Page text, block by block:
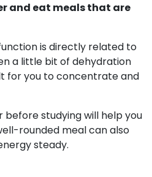
and eat meals that are
is directly related to
a little bit of dehydration
for you to concentrate and
before studying will help you
rounded meal can also
steady.